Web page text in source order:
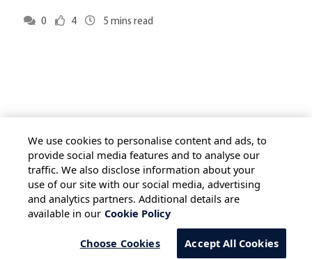
0 4 5 mins read
HOME ALL BLOGS
PRIVACY STATEMENT
TERMS OF USE
COOKIE POLICY
SAFE HARBOUR PROVISION
We use cookies to personalise content and ads, to
provide social media features and to analyse our
traffic. We also disclose information about your
use of our site with our social media, advertising
and analytics partners. Additional details are
available in our Cookie Policy
Choose Cookies Accept All Cookies